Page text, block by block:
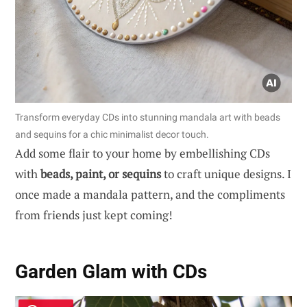
Transform everyday CDs into stunning mandala art with beads
and sequins for a chic minimalist decor touch.
Add some flair to your home by embellishing CDs
withbeads, paint, or sequinsto craft unique designs. I
once made a mandala pattern, and the compliments
from friends just kept coming!
Garden Glam with CDs